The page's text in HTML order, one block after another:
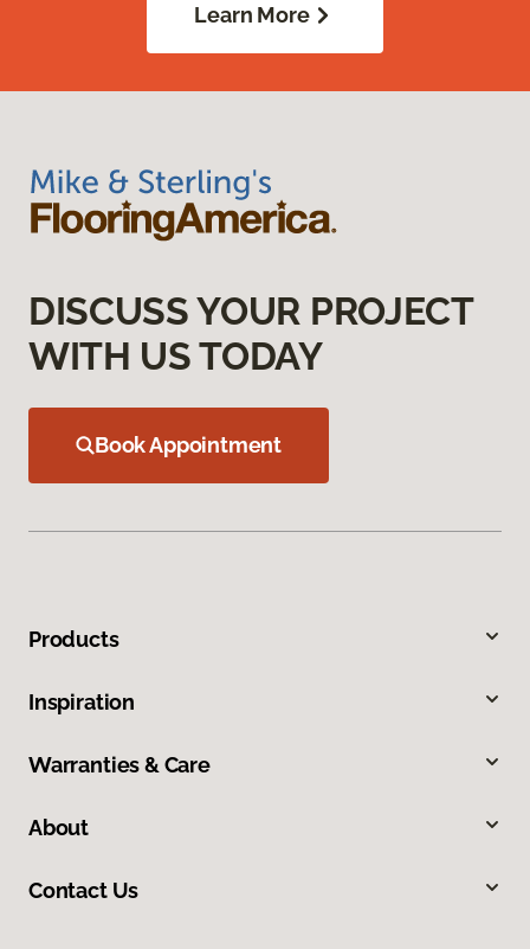
Learn More
DISCUSS YOUR PROJECT
WITH US TODAY
Book Appointment
Products
Inspiration
Warranties & Care
About
Contact Us